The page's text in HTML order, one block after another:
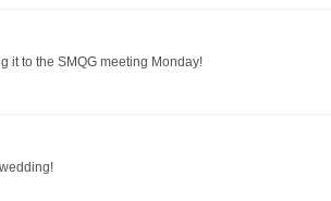
it to the SMQG meeting Monday!